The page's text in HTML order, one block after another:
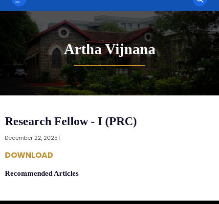
Artha Vijnana
Research Fellow - I (PRC)
December 22, 2025 |
DOWNLOAD
Recommended Articles